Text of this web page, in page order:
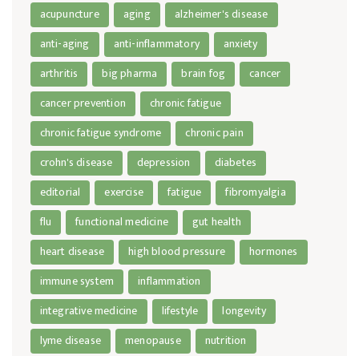
acupuncture aging
alzheimer's disease
anti-aging
anti-inflammatory
anxiety
arthritis
big pharma brain fog
cancer
cancer prevention
chronic fatigue
chronic fatigue syndrome
chronic pain
crohn's disease
depression
diabetes
editorial
exercise fatigue
fibromyalgia
flu
functional medicine
gut health
heart disease
high blood pressure
hormones
immune system
inflammation
integrative medicine
lifestyle
longevity
lyme disease
menopause
nutrition